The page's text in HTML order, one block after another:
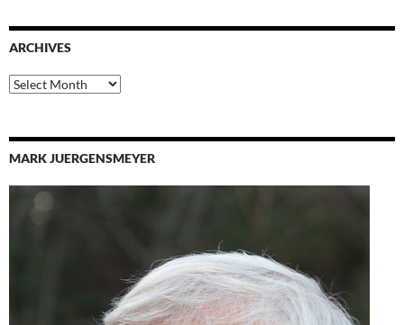
ARCHIVES
Archives
MARK JUERGENSMEYER